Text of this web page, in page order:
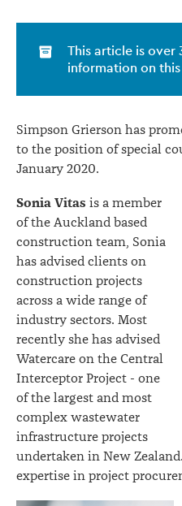
to
special
counsel
This article is over
information on
Simpson Grierson has
to the position of special
January 2020.
Sonia Vitas is a member
of the Auckland based
construction team, Sonia
has advised clients on
construction projects
across a wide range of
industry sectors. Most
recently she has advised
Watercare on the Central
Interceptor Project - one
of the largest and most
complex wastewater
infrastructure projects
undertaken in New
expertise in project